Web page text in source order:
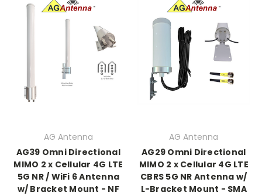
AG Antenna
AG39 Omni Directional
MIMO 2 x Cellular 4G LTE
5G NR / WiFi 6 Antenna
w/ Bracket Mount - NF
AG Antenna
AG29 Omni Directional
MIMO 2 x Cellular 4G LTE
CBRS 5G NR Antenna w/
L-Bracket Mount - SMA